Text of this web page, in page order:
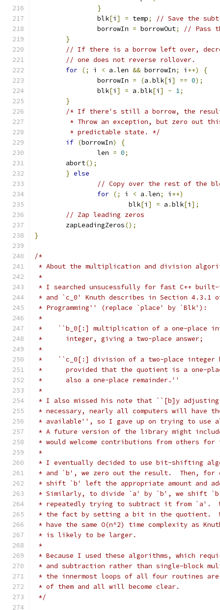
}
		blk
[i ] = temp;
// Save the
		borrowIn
= borrowOut;
// Pass
}
// If there is a borrow left over,
// one does not reverse rollover.
for (; i < a .len && borrowIn; i ++)
{
		borrowIn
= (a .blk[i ] == 0);
		blk
[i ] = a .blk[i ] - 1;
}
/* If there's still a borrow, the
* Throw an exception, but zero out
	 * predictable state. */
if (borrowIn)
{
		len
= 0;
        abort
();
} else
// Copy over the rest of the
for (; i < a .len; i ++)
			blk
[i ] = a .blk[i ];
// Zap leading zeros
	zapLeadingZeros
();
}
/*
* About the multiplication and division
*
* I searched unsucessfully for fast C++
* and `c_0' Knuth describes in Section 4.3.1
* Programming'' (replace `place' by `Blk'):
*
*    ``b_0[:] multiplication of a one-place
*      integer, giving a two-place answer;
*
*    ``c_0[:] division of a two-place integer
*      provided that the quotient is a one-
*      also a one-place remainder.''
*
* I also missed his note that ``[b]y
* necessary, nearly all computers will have
* available'', so I gave up on trying to use
* A future version of the library might
* would welcome contributions from others
*
* I eventually decided to use bit-shifting
* and `b', we zero out the result.  Then,
* shift `b' left the appropriate amount and
* Similarly, to divide `a' by `b', we shift `b'
* repeatedly trying to subtract it from `a'.
* the fact by setting a bit in the quotient.
* have the same O(n^2) time complexity as
* is likely to be larger.
*
* Because I used these algorithms, which
* and subtraction rather than single-block
* the innermost loops of all four routines
* of them and all will become clear.
*/